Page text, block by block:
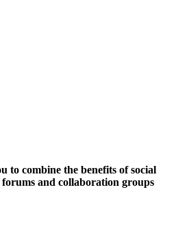
to combine the benefits of social
and collaboration groups